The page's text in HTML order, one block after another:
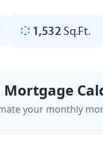
1,532 Sq.Ft.